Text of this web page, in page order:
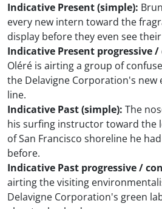
Indicative Present (simple):
every new intern toward the
display before they even see
Indicative Present progressive
Oléré is airting a group of
the Delavigne Corporation's
line.
Indicative Past (simple): The
his surfing instructor toward the
of San Francisco shoreline he
before.
Indicative Past progressive /
airting the visiting
Delavigne Corporation's green